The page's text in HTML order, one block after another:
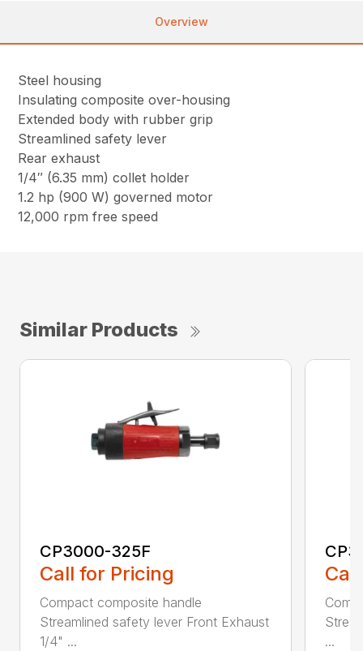
Overview
Steel housing
Insulating composite over-housing
Extended body with rubber grip
Streamlined safety lever
Rear exhaust
1/4″ (6.35 mm) collet holder
1.2 hp (900 W) governed motor
12,000 rpm free speed
Similar Products
CP3000-325F
Call for Pricing
Compact composite handle
Streamlined safety lever Front Exhaust
1/4" ...
...